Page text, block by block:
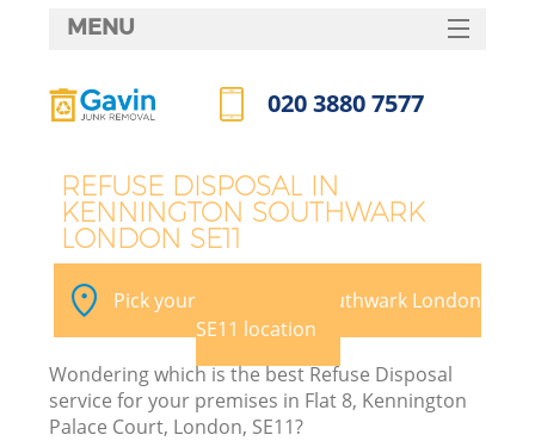
REFUSE DISPOSAL IN
KENNINGTON SOUTHWARK
LONDON SE11
Pick your Kennington Southwark London
SE11 location
Wondering which is the best Refuse Disposal
service for your premises in Flat 8, Kennington
Palace Court, London, SE11?
MENU
HOME
FAQ
CONTACTS
020 3880 7577